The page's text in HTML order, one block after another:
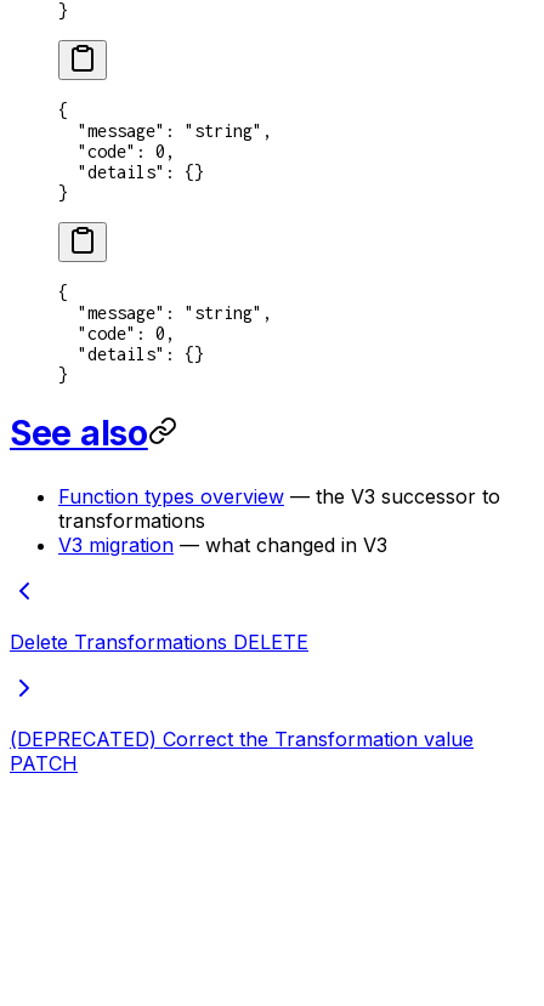
}
{
  "message"
: "string" ,
  "code"
: 0 ,
  "details"
: {}
}
{
  "message"
: "string" ,
  "code"
: 0 ,
  "details"
: {}
}
See also
Function types overview — the V3 successor to
transformations
V3 migration — what changed in V3
Delete Transformations DELETE
(DEPRECATED) Correct the Transformation value
PATCH